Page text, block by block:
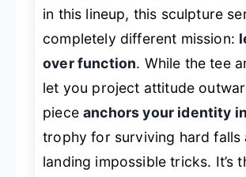
in this lineup, this sculpture
completely different mission:
over function. While the tee
let you project attitude
pieceanchors your identity
trophy for surviving hard falls
landing impossible tricks. It’s